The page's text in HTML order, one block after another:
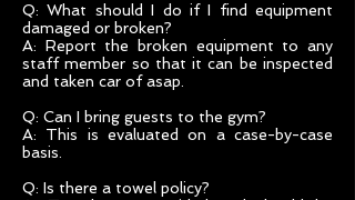
Q: What should I do if I find equipment
damaged or broken?
A: Report the broken equipment to any
staff member so that it can be inspected
and taken car of asap.
Q: Can I bring guests to the gym?
A: This is evaluated on a case-by-case
basis.
Q: Is there a towel policy?